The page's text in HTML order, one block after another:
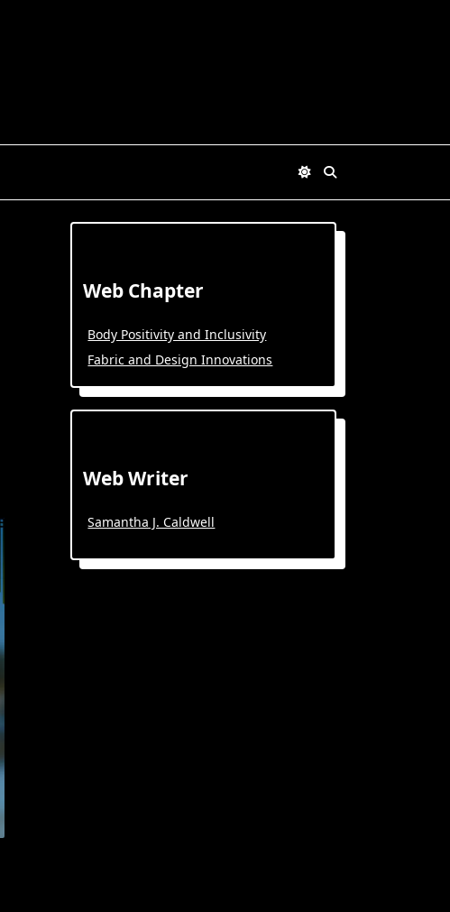
Web Chapter
Body Positivity and Inclusivity
Fabric and Design Innovations
Web Writer
Samantha J. Caldwell